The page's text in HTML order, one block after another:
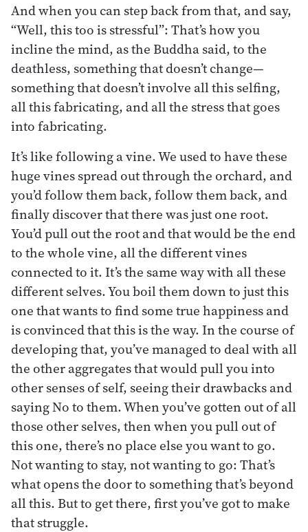
And when you can step back from that, and say,
“Well, this too is stressful”: That’s how you
incline the mind, as the Buddha said, to the
deathless, something that doesn’t change—
something that doesn’t involve all this selfing,
all this fabricating, and all the stress that goes
into fabricating.
It’s like following a vine. We used to have these
huge vines spread out through the orchard, and
you’d follow them back, follow them back, and
finally discover that there was just one root.
You’d pull out the root and that would be the end
to the whole vine, all the different vines
connected to it. It’s the same way with all these
different selves. You boil them down to just this
one that wants to find some true happiness and
is convinced that this is the way. In the course of
developing that, you’ve managed to deal with all
the other aggregates that would pull you into
other senses of self, seeing their drawbacks and
saying No to them. When you’ve gotten out of all
those other selves, then when you pull out of
this one, there’s no place else you want to go.
Not wanting to stay, not wanting to go: That’s
what opens the door to something that’s beyond
all this. But to get there, first you’ve got to make
that struggle.